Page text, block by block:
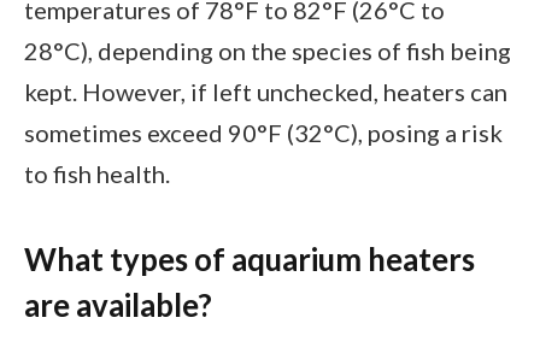
temperatures of 78°F to 82°F (26°C to
28°C), depending on the species of fish being
kept. However, if left unchecked, heaters can
sometimes exceed 90°F (32°C), posing a risk
to fish health.
What types of aquarium heaters
are available?